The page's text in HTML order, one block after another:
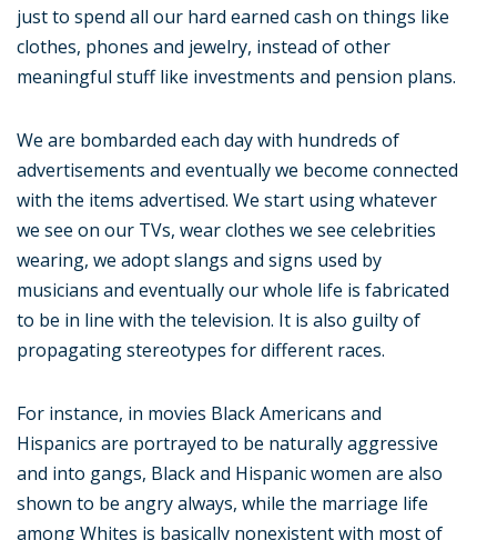
just to spend all our hard earned cash on things like
clothes, phones and jewelry, instead of other
meaningful stuff like investments and pension plans.
We are bombarded each day with hundreds of
advertisements and eventually we become connected
with the items advertised. We start using whatever
we see on our TVs, wear clothes we see celebrities
wearing, we adopt slangs and signs used by
musicians and eventually our whole life is fabricated
to be in line with the television. It is also guilty of
propagating stereotypes for different races.
For instance, in movies Black Americans and
Hispanics are portrayed to be naturally aggressive
and into gangs, Black and Hispanic women are also
shown to be angry always, while the marriage life
among Whites is basically nonexistent with most of